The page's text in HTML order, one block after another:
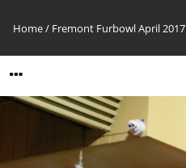
Home/ Fremont Furbowl April 2017